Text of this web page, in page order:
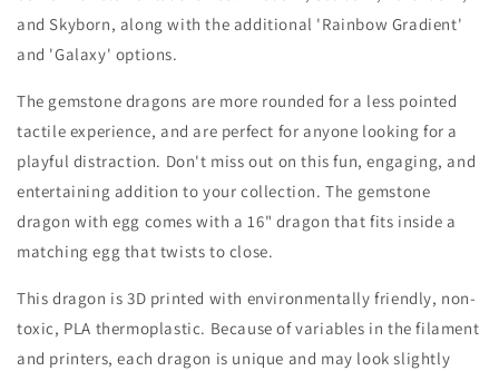
and Skyborn, along with the additional 'Rainbow Gradient'
and 'Galaxy' options.
The gemstone dragons are more rounded for a less pointed
tactile experience, and are perfect for anyone looking for a
playful distraction. Don't miss out on this fun, engaging, and
entertaining addition to your collection. The gemstone
dragon with egg comes with a 16" dragon that fits inside a
matching egg that twists to close.
This dragon is 3D printed with environmentally friendly, non-
toxic, PLA thermoplastic. Because of variables in the filament
and printers, each dragon is unique and may look slightly